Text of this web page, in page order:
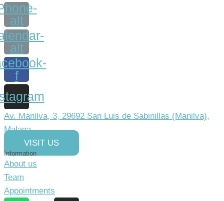
alt
alt
f
Av. Manilva, 3, 29692 San Luis de Sabinillas (Manilva),
Malaga
VISIT US
Information
About us
Team
Appointments